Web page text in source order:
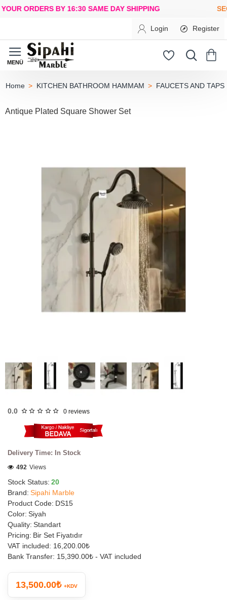
ORDERS BY 16:30SAME DAY SHIPPING
Login Register
KITCHEN BATHROOM HAMMAM FAUCETS AND TAPS
Antique Plated Square Shower Set
0.0 0 reviews
Delivery Time: In Stock
Stock Status: 20
Brand: Sipahi Marble
Product Code: DS15
Color: Siyah
Quality: Standart
Pricing: Bir Set Fiyatıdır
492 Views
VAT included: 16,200.00₺
Bank Transfer: 15,390.00₺ - VAT included
13,500.00₺ +KDV